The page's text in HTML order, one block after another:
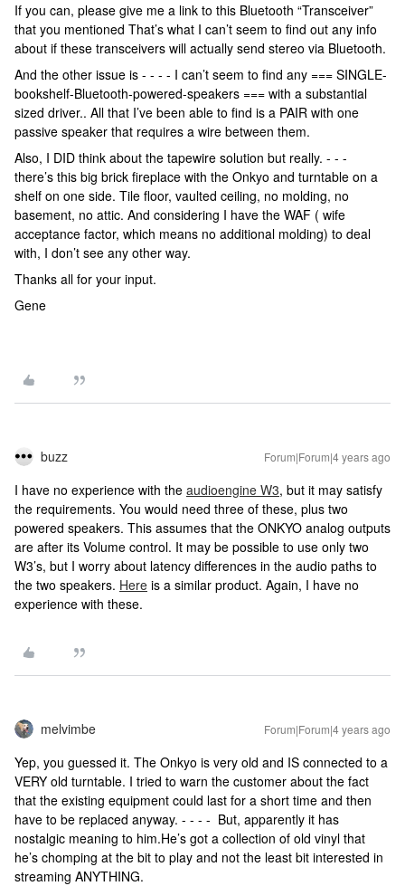
If you can, please give me a link to this Bluetooth “Transceiver”
that you mentioned That’s what I can’t seem to find out any info
about if these transceivers will actually send stereo via Bluetooth.
And the other issue is - - - - I can’t seem to find any === SINGLE-
bookshelf-Bluetooth-powered-speakers === with a substantial
sized driver.. All that I’ve been able to find is a PAIR with one
passive speaker that requires a wire between them.
Also, I DID think about the tapewire solution but really. - - -
there’s this big brick fireplace with the Onkyo and turntable on a
shelf on one side. Tile floor, vaulted ceiling, no molding, no
basement, no attic. And considering I have the WAF ( wife
acceptance factor, which means no additional molding) to deal
with, I don’t see any other way.
Thanks all for your input.
Gene
buzz Forum|Forum|4 years ago
I have no experience with the audioengine W3, but it may satisfy
the requirements. You would need three of these, plus two
powered speakers. This assumes that the ONKYO analog outputs
are after its Volume control. It may be possible to use only two
W3’s, but I worry about latency differences in the audio paths to
the two speakers. Here is a similar product. Again, I have no
experience with these.
melvimbe Forum|Forum|4 years ago
Yep, you guessed it. The Onkyo is very old and IS connected to a
VERY old turntable. I tried to warn the customer about the fact
that the existing equipment could last for a short time and then
have to be replaced anyway. - - - - But, apparently it has
nostalgic meaning to him.He’s got a collection of old vinyl that
he’s chomping at the bit to play and not the least bit interested in
streaming ANYTHING.